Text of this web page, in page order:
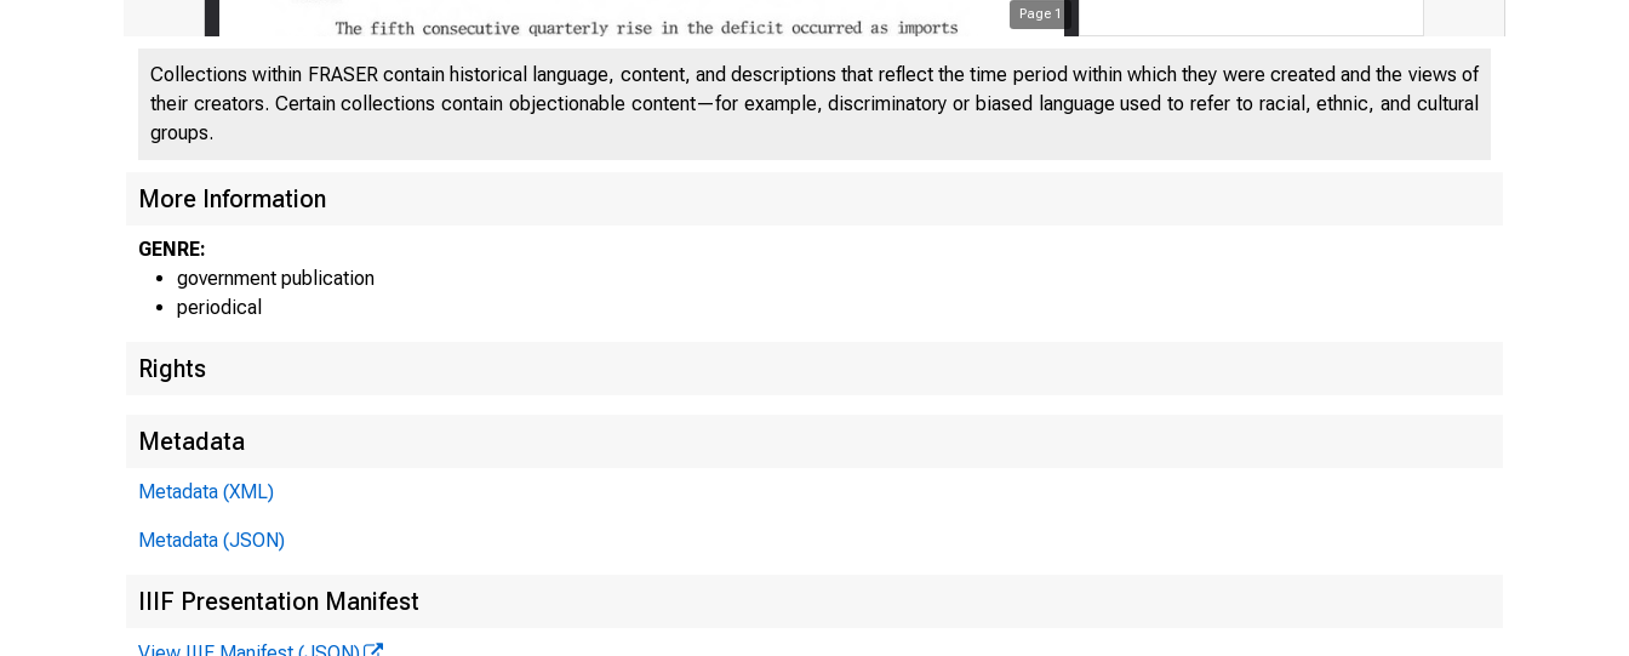
Page 1
Collections within FRASER contain historical language, content, and descriptions that reflect the time period within which they were created and the views of
their creators. Certain collections contain objectionable content—for example, discriminatory or biased language used to refer to racial, ethnic, and cultural
groups.
More Information
GENRE:
government publication
periodical
Rights
Metadata
Metadata (XML)
Metadata (JSON)
IIIF Presentation Manifest